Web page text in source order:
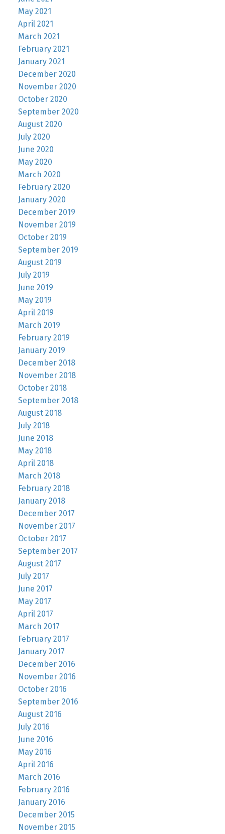
May 2021
April 2021
March 2021
February 2021
January 2021
December 2020
November 2020
October 2020
September 2020
August 2020
July 2020
June 2020
May 2020
March 2020
February 2020
January 2020
December 2019
November 2019
October 2019
September 2019
August 2019
July 2019
June 2019
May 2019
April 2019
March 2019
February 2019
January 2019
December 2018
November 2018
October 2018
September 2018
August 2018
July 2018
June 2018
May 2018
April 2018
March 2018
February 2018
January 2018
December 2017
November 2017
October 2017
September 2017
August 2017
July 2017
June 2017
May 2017
April 2017
March 2017
February 2017
January 2017
December 2016
November 2016
October 2016
September 2016
August 2016
July 2016
June 2016
May 2016
April 2016
March 2016
February 2016
January 2016
December 2015
November 2015